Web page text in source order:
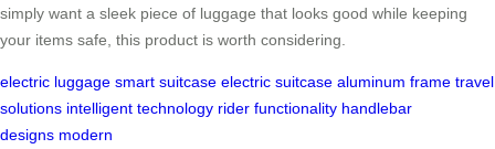
simply want a sleek piece of luggage that looks good while keeping
your items safe, this product is worth considering.
electric luggage smart suitcase electric suitcase aluminum frame travel
solutions intelligent technology rider functionality handlebar
designs modern